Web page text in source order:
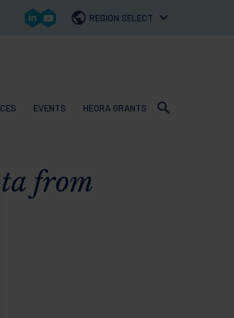
REGION SELECT
EVENTS HEORA GRANTS
from